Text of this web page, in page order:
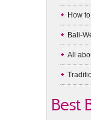
How
Bali-
All
Best